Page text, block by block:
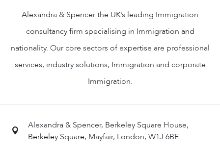
Alexandra & Spencer, Berkeley Square House,
Berkeley Square, Mayfair, London, W1J 6BE.
Alexandra & Spencer the UK’s leading Immigration
consultancy firm specialising in Immigration and
nationality. Our core sectors of expertise are professional
services, industry solutions, Immigration and corporate
Immigration.